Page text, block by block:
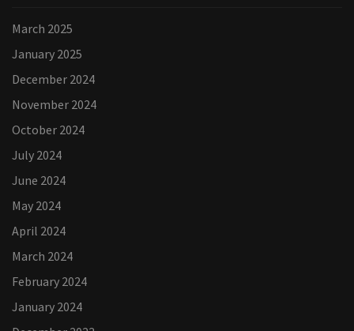
March 2025
January 2025
December 2024
November 2024
October 2024
July 2024
June 2024
May 2024
April 2024
March 2024
February 2024
January 2024